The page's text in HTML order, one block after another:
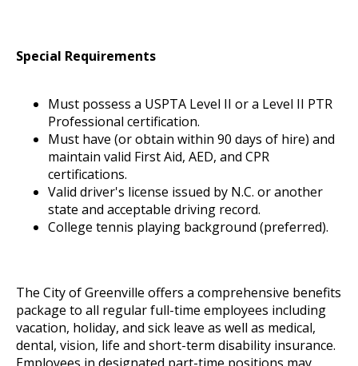
Special Requirements
Must possess a USPTA Level II or a Level II PTR
Professional certification.
Must have (or obtain within 90 days of hire) and
maintain valid First Aid, AED, and CPR
certifications.
Valid driver's license issued by N.C. or another
state and acceptable driving record.
College tennis playing background (preferred).
The City of Greenville offers a comprehensive benefits
package to all regular full-time employees including
vacation, holiday, and sick leave as well as medical,
dental, vision, life and short-term disability insurance.